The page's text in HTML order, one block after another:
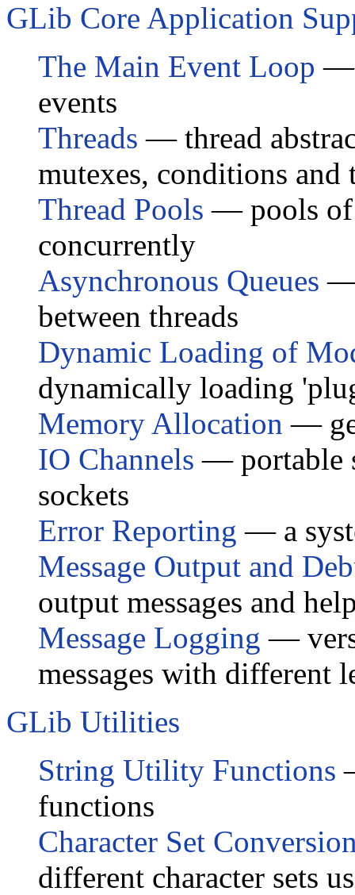
GLib Core Application
The Main Event Loop —
events
Threads — thread
mutexes, conditions and
Thread Pools — pools of
concurrently
Asynchronous Queues —
between threads
Dynamic Loading of
dynamically loading
Memory Allocation —
IO Channels — portable
sockets
Error Reporting — a
Message Output and
output messages and
Message Logging —
messages with different
GLib Utilities
String Utility Functions
functions
Character Set
different character sets